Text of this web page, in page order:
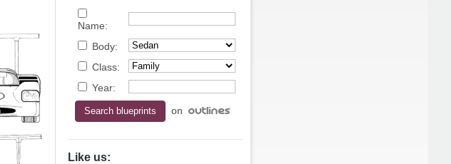
Name:
Body:
Class:
Year:
on
Like us: